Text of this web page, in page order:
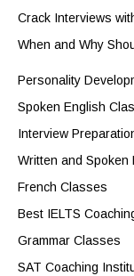
Crack Interviews
When and Why
Personality
Spoken English
Interview
Written and Spoken
French Classes
Best IELTS
Grammar Classes
SAT Coaching